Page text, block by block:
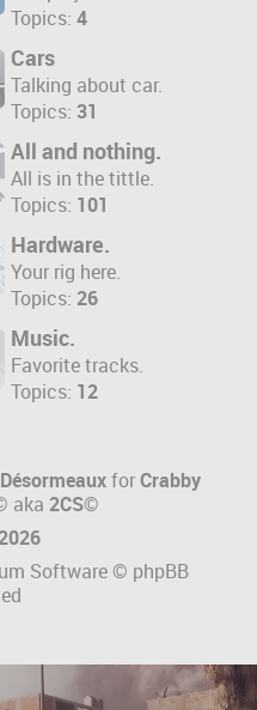
Topics: 4
Cars
Talking about car.
Topics: 31
All and nothing.
All is in the tittle.
Topics: 101
Hardware.
Your rig here.
Topics: 26
Music.
Favorite tracks.
Topics: 12
forCrabby
aka 2CS©
Software © phpBB